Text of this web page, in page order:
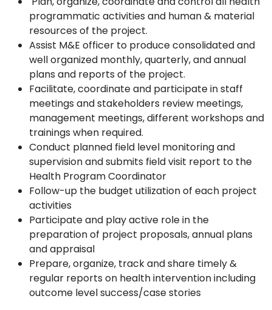
programmatic activities and human & material
resources of the project.
Assist M&E officer to produce consolidated and
well organized monthly, quarterly, and annual
plans and reports of the project.
Facilitate, coordinate and participate in staff
meetings and stakeholders review meetings,
management meetings, different workshops and
trainings when required.
Conduct planned field level monitoring and
supervision and submits field visit report to the
Health Program Coordinator
Follow-up the budget utilization of each project
activities
Participate and play active role in the
preparation of project proposals, annual plans
and appraisal
Prepare, organize, track and share timely &
regular reports on health intervention including
outcome level success/case stories